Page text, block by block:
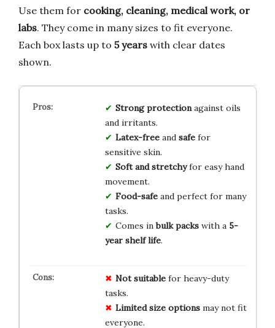
Use them for cooking, cleaning, medical work, or
labs. They come in many sizes to fit everyone.
Each box lasts up to 5 years with clear dates
shown.
Strong protectionagainst oils
and irritants.
Latex-freeand safefor
sensitive skin.
Soft and stretchyfor easy hand
movement.
Food-safeand perfect for many
tasks.
Comes inbulk packswith a 5-
year shelf life.
Not suitablefor heavy-duty
tasks.
Limited size optionsmay not fit
everyone.